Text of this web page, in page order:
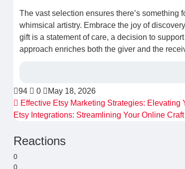
The vast selection ensures there’s
whimsical artistry. Embrace the joy of
gift is a statement of care, a decision to
approach enriches both the giver and the
94 0
May 18, 2026
Effective Etsy Marketing Strategies: Elevating
Etsy Integrations: Streamlining Your Online
Reactions
0
0